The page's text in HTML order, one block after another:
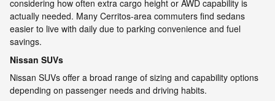
considering how often extra cargo height or AWD capability is
actually needed. Many Cerritos-area commuters find sedans
easier to live with daily due to parking convenience and fuel
savings.
Nissan SUVs
Nissan SUVs offer a broad range of sizing and capability options
depending on passenger needs and driving habits.